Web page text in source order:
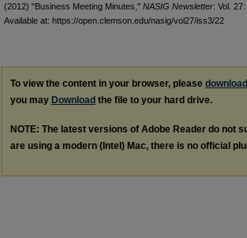
(2012) "Business Meeting Minutes," NASIG Newsletter: Vol.
Available at: https://open.clemson.edu/nasig/vol27/iss3/22
To view the content in your browser, please
you may Download the file to your hard drive.
NOTE: The latest versions of Adobe Reader do not
are using a modern (Intel) Mac, there is no official